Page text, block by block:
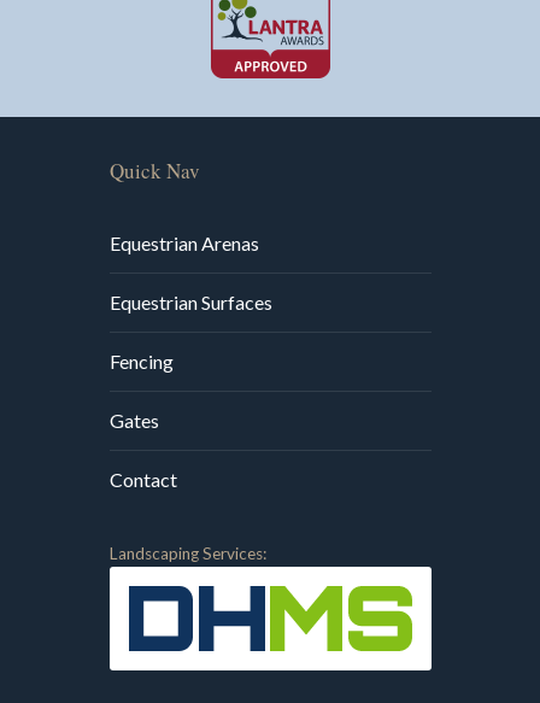
Quick Nav
Equestrian Arenas
Equestrian Surfaces
Fencing
Gates
Contact
Landscaping Services: